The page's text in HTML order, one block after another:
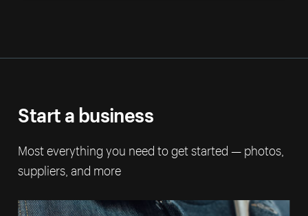
Start a business
Most everything you need to get started — photos,
suppliers, and more